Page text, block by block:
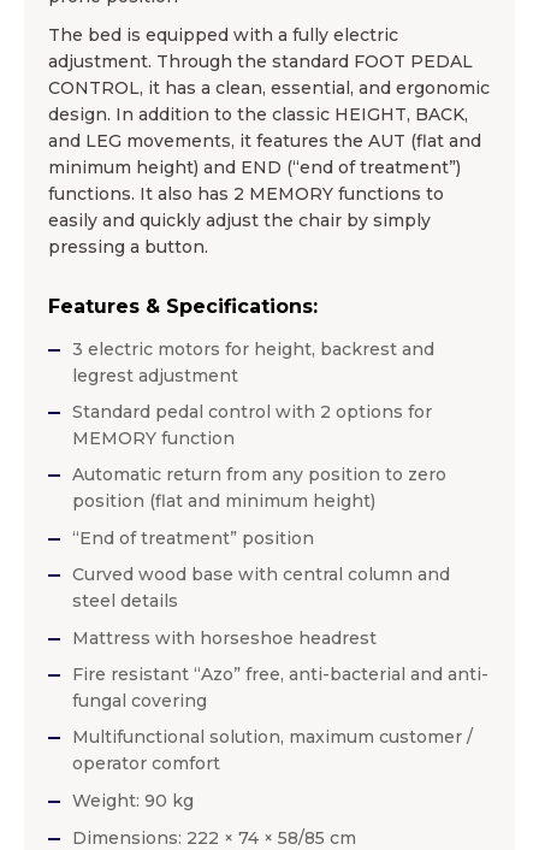
The bed is equipped with a fully electric
adjustment. Through the standard FOOT PEDAL
CONTROL, it has a clean, essential, and ergonomic
design. In addition to the classic HEIGHT, BACK,
and LEG movements, it features the AUT (flat and
minimum height) and END (“end of treatment”)
functions. It also has 2 MEMORY functions to
easily and quickly adjust the chair by simply
pressing a button.
Features & Specifications:
3 electric motors for height, backrest and
legrest adjustment
Standard pedal control with 2 options for
MEMORY function
Automatic return from any position to zero
position (flat and minimum height)
“End of treatment” position
Curved wood base with central column and
steel details
Mattress with horseshoe headrest
Fire resistant “Azo” free, anti-bacterial and anti-
fungal covering
Multifunctional solution, maximum customer /
operator comfort
Weight: 90 kg
Dimensions: 222 × 74 × 58/85 cm